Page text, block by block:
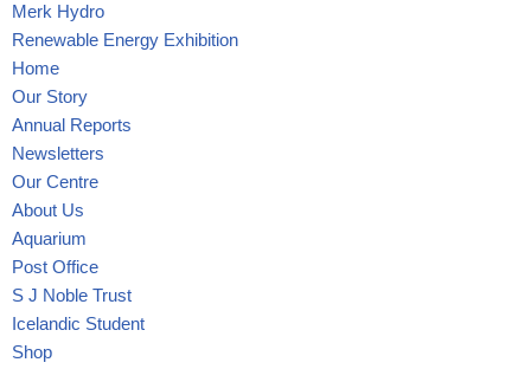
Merk Hydro
Renewable Energy Exhibition
Home
Our Story
Annual Reports
Newsletters
Our Centre
About Us
Aquarium
Post Office
S J Noble Trust
Icelandic Student
Shop